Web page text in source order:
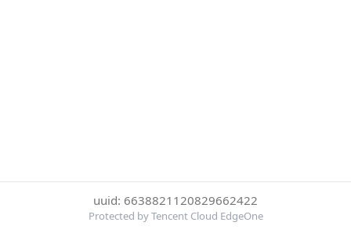
uuid: 6638821120829662422
Protected by Tencent Cloud EdgeOne